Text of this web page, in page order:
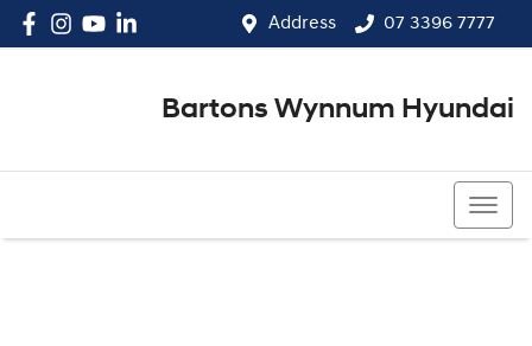
Address 07 3396 7777
Bartons Wynnum Hyundai